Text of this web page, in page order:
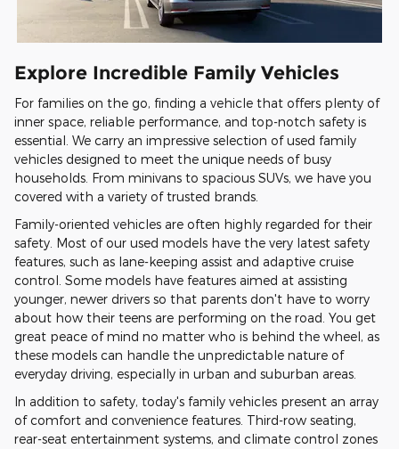
Explore Incredible Family Vehicles
For families on the go, finding a vehicle that offers plenty of
inner space, reliable performance, and top-notch safety is
essential. We carry an impressive selection of used family
vehicles designed to meet the unique needs of busy
households. From minivans to spacious SUVs, we have you
covered with a variety of trusted brands.
Family-oriented vehicles are often highly regarded for their
safety. Most of our used models have the very latest safety
features, such as lane-keeping assist and adaptive cruise
control. Some models have features aimed at assisting
younger, newer drivers so that parents don't have to worry
about how their teens are performing on the road. You get
great peace of mind no matter who is behind the wheel, as
these models can handle the unpredictable nature of
everyday driving, especially in urban and suburban areas.
In addition to safety, today's family vehicles present an array
of comfort and convenience features. Third-row seating,
rear-seat entertainment systems, and climate control zones